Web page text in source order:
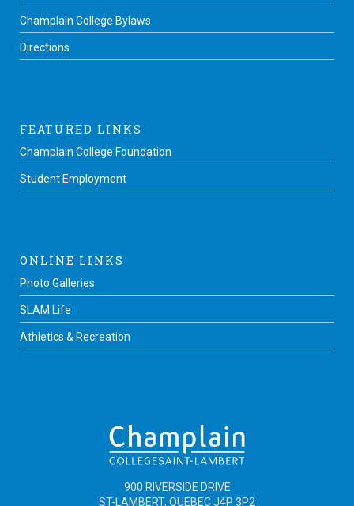
Champlain College Bylaws
Directions
FEATURED LINKS
Champlain College Foundation
Student Employment
ONLINE LINKS
Photo Galleries
SLAM Life
Athletics & Recreation
900 RIVERSIDE DRIVE
ST-LAMBERT, QUEBEC J4P 3P2